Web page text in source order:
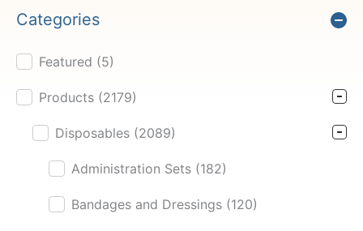
Categories
Product Cat Filter
Featured (5)
Products (2179)
Disposables (2089)
Administration Sets (182)
Bandages and Dressings (120)